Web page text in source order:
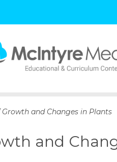
Growth and Changes in Plants
and